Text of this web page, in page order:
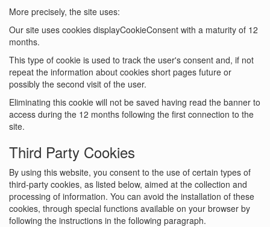
More precisely, the site uses:
Our site uses cookies displayCookieConsent with a maturity of 12
months.
This type of cookie is used to track the user's consent and, if not
repeat the information about cookies short pages future or
possibly the second visit of the user.
Eliminating this cookie will not be saved having read the banner to
access during the 12 months following the first connection to the
site.
Third Party Cookies
By using this website, you consent to the use of certain types of
third-party cookies, as listed below, aimed at the collection and
processing of information. You can avoid the installation of these
cookies, through special functions available on your browser by
following the instructions in the following paragraph.